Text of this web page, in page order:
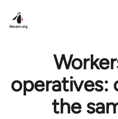
operatives:
the